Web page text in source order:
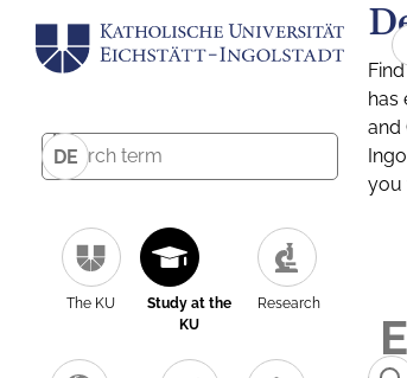
DE
The KU
Study at the
KU
Research
has
and
you